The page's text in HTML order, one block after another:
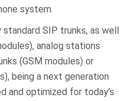
system.
SIP trunks, as well
analog stations
(GSM modules) or
being a next generation
and optimized for today’s